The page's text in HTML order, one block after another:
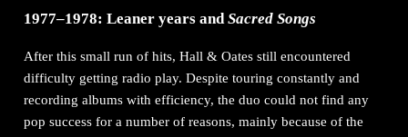
1977–1978: Leaner years andSacred Songs
After this small run of hits, Hall & Oates still encountered
difficulty getting radio play. Despite touring constantly and
recording albums with efficiency, the duo could not find any
pop success for a number of reasons, mainly because of the